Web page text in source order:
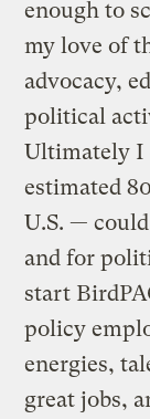
enough to
my love of
advocacy,
political
Ultimately I
estimated
U.S. —
and for
start
policy
energies,
great jobs,